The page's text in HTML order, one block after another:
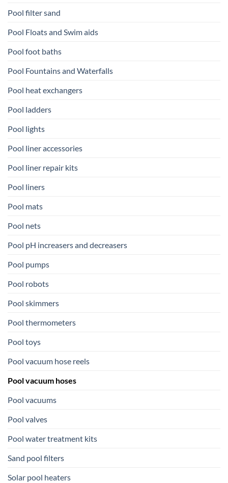
Pool filter sand
Pool Floats and Swim aids
Pool foot baths
Pool Fountains and Waterfalls
Pool heat exchangers
Pool ladders
Pool lights
Pool liner accessories
Pool liner repair kits
Pool liners
Pool mats
Pool nets
Pool pH increasers and decreasers
Pool pumps
Pool robots
Pool skimmers
Pool thermometers
Pool toys
Pool vacuum hose reels
Pool vacuum hoses
Pool vacuums
Pool valves
Pool water treatment kits
Sand pool filters
Solar pool heaters